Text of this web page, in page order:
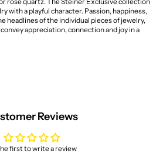
with a playful character. Passion, happiness,
headlines of the individual pieces of jewelry,
appreciation, connection and joy in a
Reviews
first to write a review